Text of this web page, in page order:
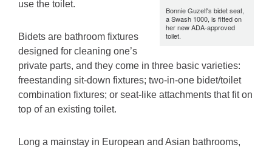
Bonnie Guzelf's bidet seat,
a Swash 1000, is fitted on
her new ADA-approved
toilet.
use the toilet.
Bidets are bathroom fixtures
designed for cleaning one’s
private parts, and they come in three basic varieties:
freestanding sit-down fixtures; two-in-one bidet/toilet
combination fixtures; or seat-like attachments that fit on
top of an existing toilet.
Long a mainstay in European and Asian bathrooms,